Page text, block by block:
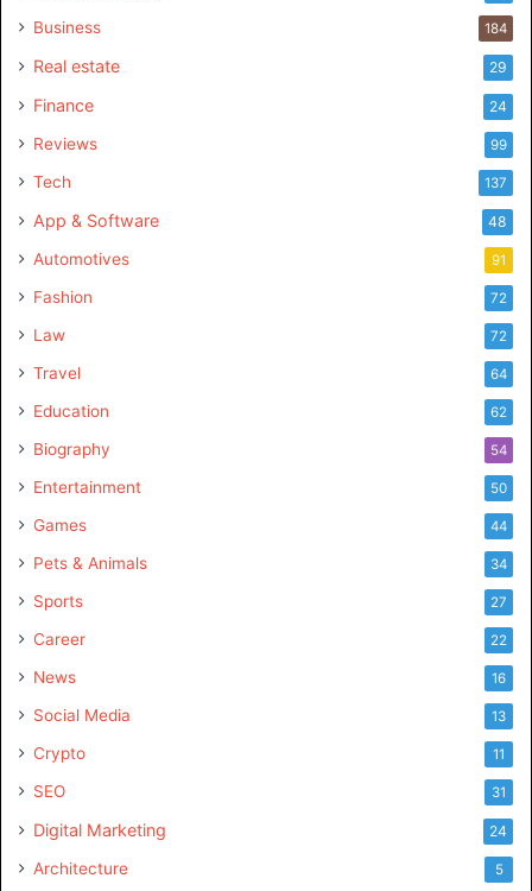
Business 184
Real estate 29
Finance 24
Reviews 99
Tech 137
App & Software 48
Automotives 91
Fashion 72
Law 72
Travel 64
Education 62
Biography 54
Entertainment 50
Games 44
Pets & Animals 34
Sports 27
Career 22
News 16
Social Media 13
Crypto 11
SEO 31
Digital Marketing 24
Architecture 5